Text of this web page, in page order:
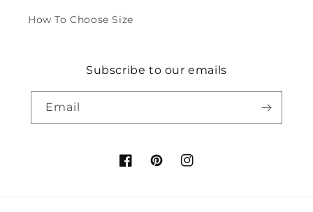
How To Choose Size
Subscribe to our emails
Email
FacebookPinterestInstagram